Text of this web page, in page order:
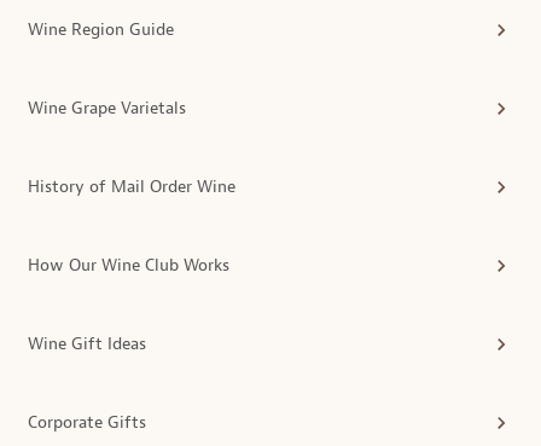
Wine Region Guide
Wine Grape Varietals
History of Mail Order Wine
How Our Wine Club Works
Wine Gift Ideas
Corporate Gifts